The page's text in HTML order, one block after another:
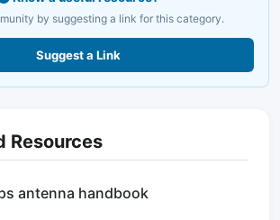
by suggesting a link for this category.
Suggest a Link
Resources
antenna handbook